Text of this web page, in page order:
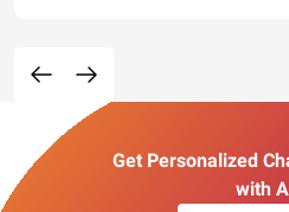
Get Personalized
with